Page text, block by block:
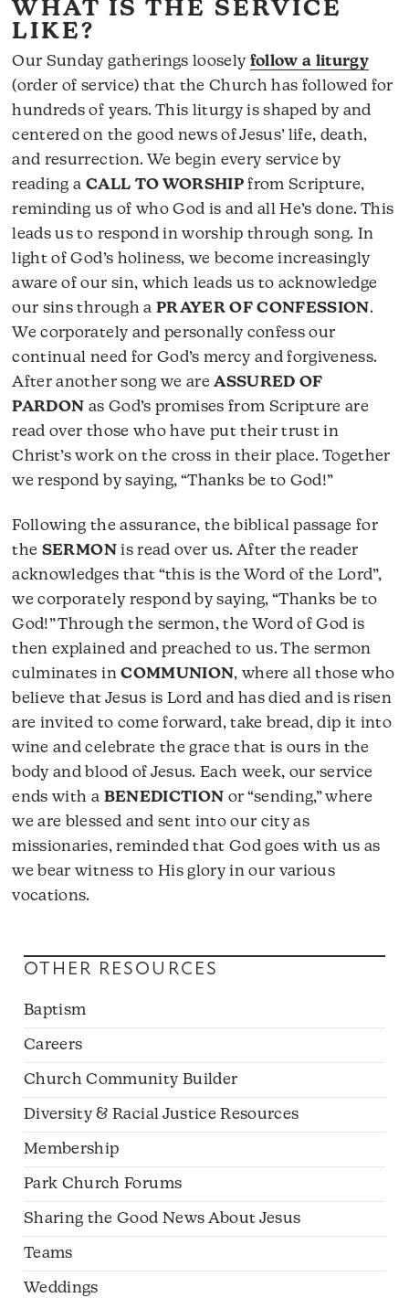
WHAT IS THE SERVICE
LIKE?
Our Sunday gatherings loosely follow a liturgy
(order of service) that the Church has followed for
hundreds of years. This liturgy is shaped by and
centered on the good news of Jesus’ life, death,
and resurrection. We begin every service by
reading a CALL TO WORSHIPfrom Scripture,
reminding us of who God is and all He’s done. This
leads us to respond in worship through song. In
light of God’s holiness, we become increasingly
aware of our sin, which leads us to acknowledge
our sins through a PRAYER OF CONFESSION.
We corporately and personally confess our
continual need for God’s mercy and forgiveness.
After another song we areASSURED OF
PARDON as God’s promises from Scripture are
read over those who have put their trust in
Christ’s work on the cross in their place. Together
we respond by saying, “Thanks be to God!”
Following the assurance, the biblical passage for
the SERMONis read over us. After the reader
acknowledges that “this is the Word of the Lord”,
we corporately respond by saying, “Thanks be to
God!” Through the sermon, the Word of God is
then explained and preached to us. The sermon
culminates inCOMMUNION, where all those who
believe that Jesus is Lord and has died and is risen
are invited to come forward, take bread, dip it into
wine and celebrate the grace that is ours in the
body and blood of Jesus. Each week, our service
ends with a BENEDICTION or “sending,” where
we are blessed and sent into our city as
missionaries, reminded that God goes with us as
we bear witness to His glory in our various
vocations.
OTHER RESOURCES
Baptism
Careers
Church Community Builder
Diversity & Racial Justice Resources
Membership
Park Church Forums
Sharing the Good News About Jesus
Teams
Weddings